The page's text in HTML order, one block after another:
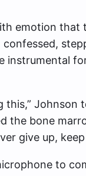
emotion that
confessed,
for
this,”
the bone
give up,
to